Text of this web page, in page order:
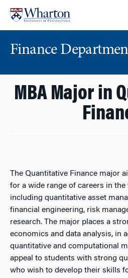
content
main
Finance
MBA Major in
The Quantitative Finance major
for a wide range of careers in
including quantitative asset
financial engineering, risk
research. The major places a
economics and data analysis, in
quantitative and computational
appeal to students with strong
who wish to develop their skills